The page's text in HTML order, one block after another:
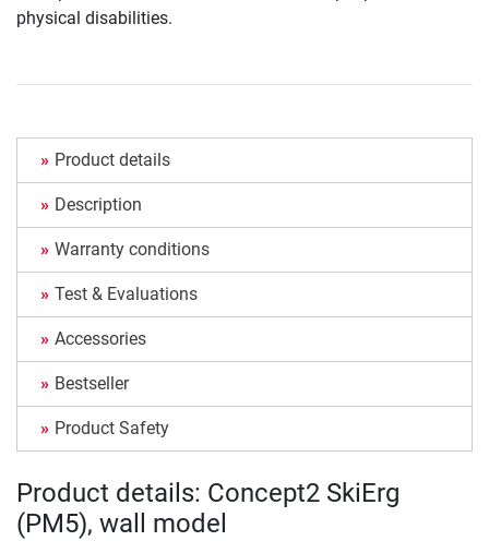
physical disabilities.
Product details
Description
Warranty conditions
Test & Evaluations
Accessories
Bestseller
Product Safety
Product details: Concept2 SkiErg
(PM5), wall model